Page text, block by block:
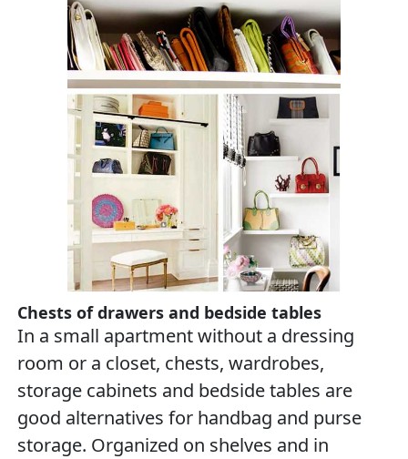
Chests of drawers and bedside tables
In a small apartment without a dressing
room or a closet, chests, wardrobes,
storage cabinets and bedside tables are
good alternatives for handbag and purse
storage. Organized on shelves and in